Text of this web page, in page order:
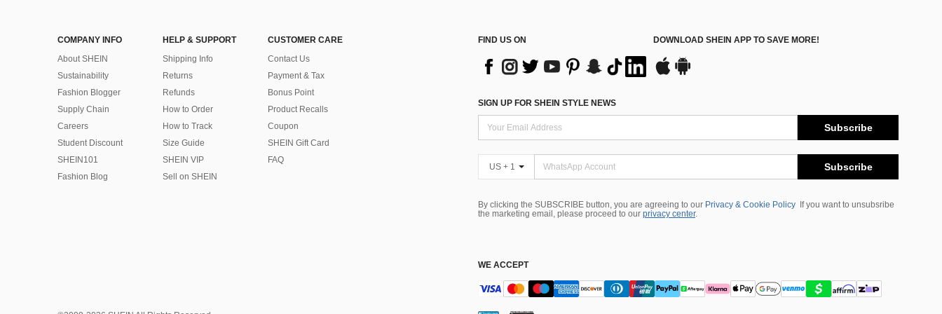
COMPANY INFO
About SHEIN
Sustainability
Fashion Blogger
Supply Chain
Careers
Student Discount
SHEIN101
Fashion Blog
HELP & SUPPORT
Shipping Info
Returns
Refunds
How to Order
How to Track
Size Guide
SHEIN VIP
Sell on SHEIN
CUSTOMER CARE
Contact Us
Payment & Tax
Bonus Point
Product Recalls
Coupon
SHEIN Gift Card
FAQ
FIND US ON DOWNLOAD SHEIN APP TO SAVE MORE!
SIGN UP FOR SHEIN STYLE NEWS
Subscribe
US + 1 Subscribe
By clicking the SUBSCRIBE button, you are agreeing to our Privacy & Cookie Policy
If you want to unsubsribe
the marketing email, please proceed to our privacy center.
WE ACCEPT